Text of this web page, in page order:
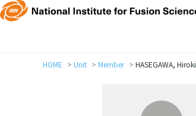
HOME Unit Member HASEGAWA, Hiroki